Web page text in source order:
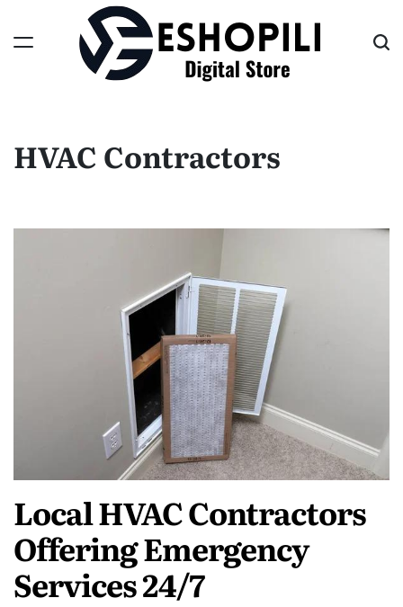
content
HVAC Contractors
Local HVAC Contractors
Offering Emergency
Services 24/7